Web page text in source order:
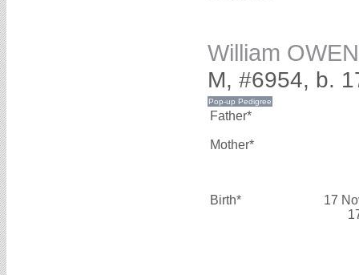
William OWEN
M, #6954, b.
Father*
Mother*
Birth*
17